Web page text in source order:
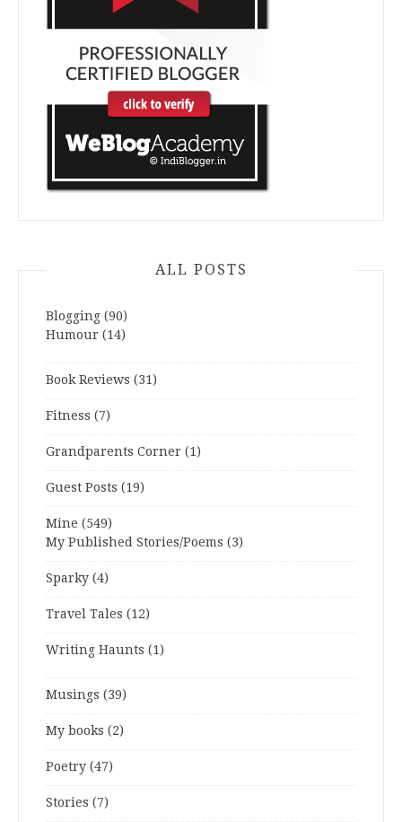
ALL POSTS
Blogging (90)
Humour (14)
Book Reviews (31)
Fitness (7)
Grandparents Corner (1)
Guest Posts (19)
Mine (549)
My Published Stories/Poems (3)
Sparky (4)
Travel Tales (12)
Writing Haunts (1)
Musings (39)
My books (2)
Poetry (47)
Stories (7)